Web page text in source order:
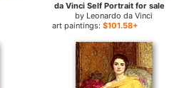
da Vinci Self Portrait for sale
by Leonardo da Vinci
art paintings:$101.58+